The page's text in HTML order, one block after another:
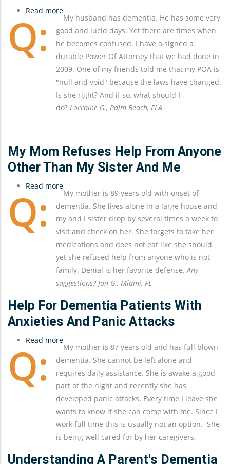
Read more
The
Importance
of
Keeping
Estate
Documents
Up-
To-
My husband has dementia. He has some very
good and lucid days. Yet there are times when
he becomes confused. I have a signed a
durable Power Of Attorney that we had done in
2009. One of my friends told me that my POA is
"null and void" because the laws have changed.
Is she right? And if so, what should I
do? Lorraine G., Palm Beach, FLA
My Mom Refuses Help From Anyone
Other Than My Sister And Me
Read more
My
Mom
Refuses
Help
From
Anyone
Other
Than
My
Sister
And
My mother is 89 years old with onset of
dementia. She lives alone in a large house and
my and I sister drop by several times a week to
visit and check on her. She forgets to take her
medications and does not eat like she should
yet she refused help from anyone who is not
family. Denial is her favorite defense. Any
suggestions? Jon G., Miami, FL
Help For Dementia Patients With
Anxieties And Panic Attacks
Read more
Help
For
Dementia
Patients
With
Anxieties
and
Panic
Attacks
My mother is 87 years old and has full blown
dementia. She cannot be left alone and
requires daily assistance. She is awake a good
part of the night and recently she has
developed panic attacks. Every time I leave she
wants to know if she can come with me. Since I
work full time this is usually not an option. She
is being well cared for by her caregivers.
Understanding A Parent's Dementia